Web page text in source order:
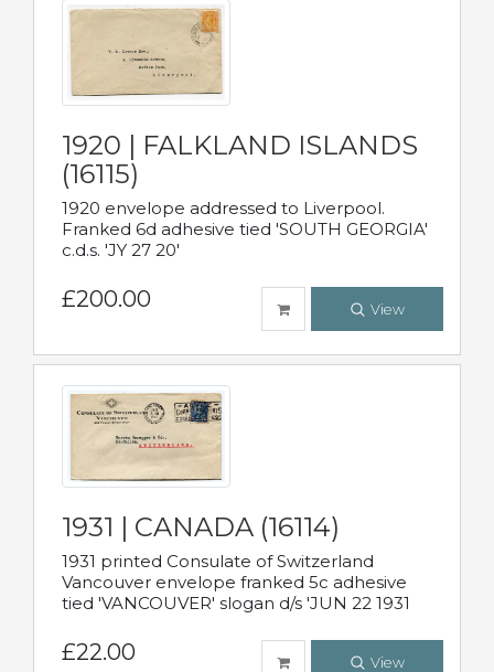
1920 | FALKLAND ISLANDS
(16115)
1920 envelope addressed to Liverpool.
Franked 6d adhesive tied 'SOUTH GEORGIA'
c.d.s. 'JY 27 20'
£200.00 View
1931 | CANADA (16114)
1931 printed Consulate of Switzerland
Vancouver envelope franked 5c adhesive
tied 'VANCOUVER' slogan d/s 'JUN 22 1931
£22.00 View